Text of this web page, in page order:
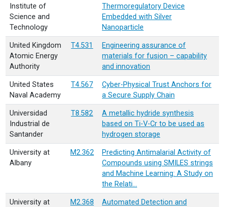
Institute of
Science and
Technology
Thermoregulatory Device
Embedded with Silver
Nanoparticle
United Kingdom
Atomic Energy
Authority
T4.531
Engineering assurance of
materials for fusion – capability
and innovation
United States
Naval Academy
T4.567
Cyber-Physical Trust Anchors for
a Secure Supply Chain
Universidad
Industrial de
Santander
T8.582
A metallic hydride synthesis
based on Ti-V-Cr to be used as
hydrogen storage
University at
Albany
M2.362
Predicting Antimalarial Activity of
Compounds using SMILES strings
and Machine Learning: A Study on
the Relati…
University at
M2.368
Automated Detection and